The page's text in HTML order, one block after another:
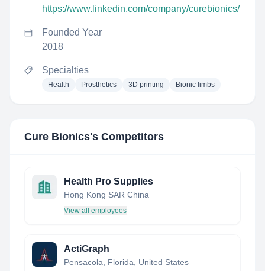
https://www.linkedin.com/company/curebionics/
Founded Year
2018
Specialties
Health Prosthetics 3D printing Bionic limbs
Cure Bionics's Competitors
Health Pro Supplies
Hong Kong SAR China
View all employees
ActiGraph
Pensacola, Florida, United States